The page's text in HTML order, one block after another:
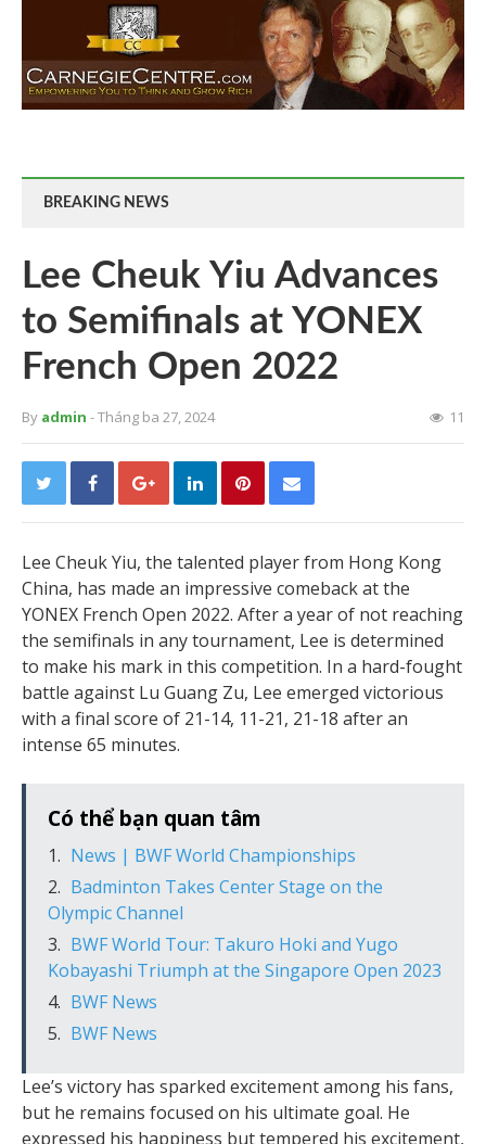
BREAKING NEWS
Lee Cheuk Yiu Advances
to Semifinals at YONEX
French Open 2022
By admin - Tháng ba 27, 2024 11
Lee Cheuk Yiu, the talented player from Hong Kong
China, has made an impressive comeback at the
YONEX French Open 2022. After a year of not reaching
the semifinals in any tournament, Lee is determined
to make his mark in this competition. In a hard-fought
battle against Lu Guang Zu, Lee emerged victorious
with a final score of 21-14, 11-21, 21-18 after an
intense 65 minutes.
Có thể bạn quan tâm
News | BWF World Championships
Badminton Takes Center Stage on the
Olympic Channel
BWF World Tour: Takuro Hoki and Yugo
Kobayashi Triumph at the Singapore Open 2023
BWF News
BWF News
Lee’s victory has sparked excitement among his fans,
but he remains focused on his ultimate goal. He
expressed his happiness but tempered his excitement,